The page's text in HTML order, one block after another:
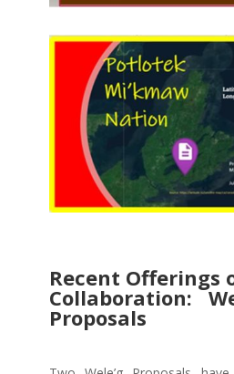
Recent Offerings
Collaboration:
Proposals